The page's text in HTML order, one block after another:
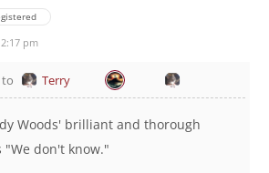
pm
to Terry
Woods' brilliant and thorough
"We don't know."